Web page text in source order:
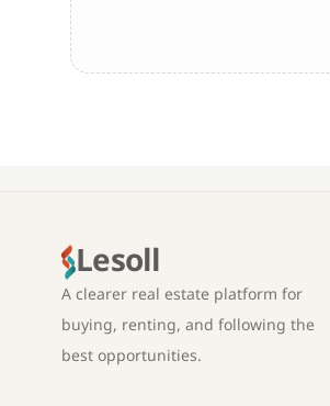
Lesoll
A clearer real estate platform for
buying, renting, and following the
best opportunities.